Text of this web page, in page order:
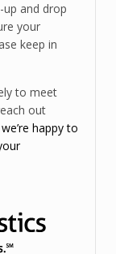
and drop
your
keep in
to meet
out
we’re happy to